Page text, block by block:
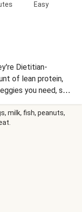
Easy
Dietitian-
of lean protein,
you need, so
well-balanced and
of colours and
everyone
milk, fish, peanuts,